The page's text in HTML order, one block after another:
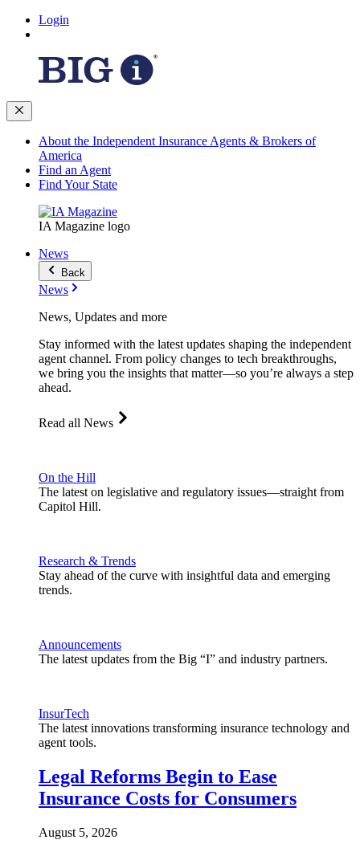
Login
About the Independent Insurance Agents & Brokers of
America
Find an Agent
Find Your State
IA Magazine logo
News
Back
News
News, Updates and more
Stay informed with the latest updates shaping the independent
agent channel. From policy changes to tech breakthroughs,
we bring you the insights that matter—so you’re always a step
ahead.
Read all News
On the Hill
The latest on legislative and regulatory issues—straight from
Capitol Hill.
Research & Trends
Stay ahead of the curve with insightful data and emerging
trends.
Announcements
The latest updates from the Big “I” and industry partners.
InsurTech
The latest innovations transforming insurance technology and
agent tools.
Legal Reforms Begin to Ease
Insurance Costs for Consumers
August 5, 2026